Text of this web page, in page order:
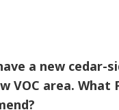
a new cedar-
VOC area. What